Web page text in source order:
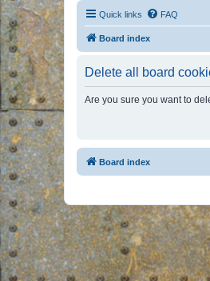
Quick links FAQ
Board index
Delete all board
Are you sure you want to
Board index